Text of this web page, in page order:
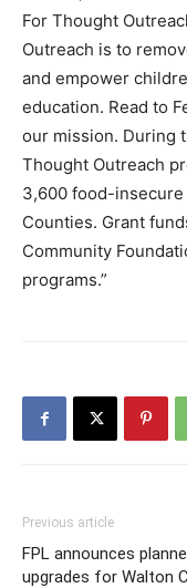
For Thought
Outreach is to
and empower
education. Read to
our mission. During
Thought Outreach
3,600 food-insecure
Counties. Grant
Community
programs.”
Previous article
FPL announces
upgrades for Walton